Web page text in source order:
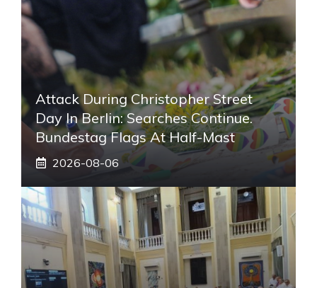
Attack During Christopher Street
Day In Berlin: Searches Continue.
Bundestag Flags At Half-Mast
2026-08-06